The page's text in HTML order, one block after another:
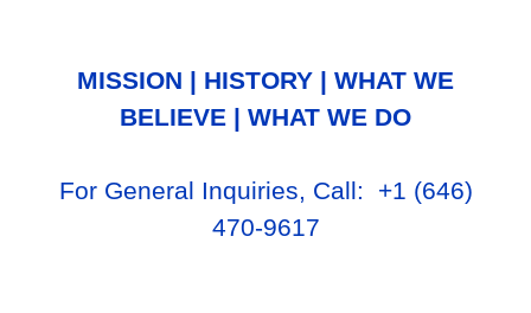
MISSION | HISTORY | WHAT WE
BELIEVE | WHAT WE DO
For General Inquiries, Call: +1 ‪(646)
470-9617‬